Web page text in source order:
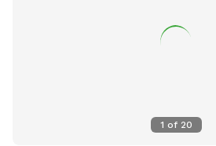
1 of 20